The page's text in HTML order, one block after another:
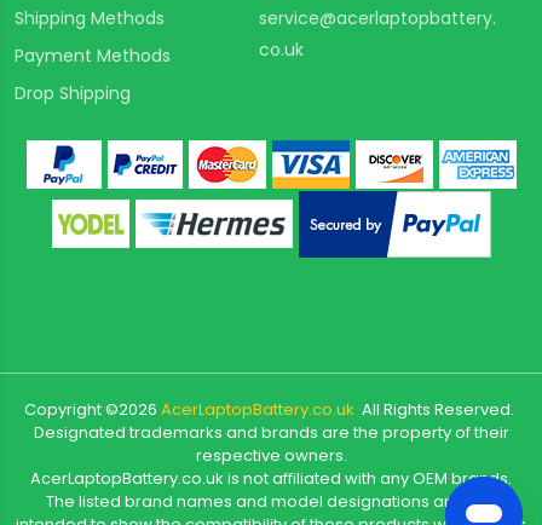
Shipping Methods
Payment Methods
Drop Shipping
service@acerlaptopbattery.
co.uk
Copyright ©2026 AcerLaptopBattery.co.uk All Rights Reserved.
Designated trademarks and brands are the property of their
respective owners.
AcerLaptopBattery.co.uk is not affiliated with any OEM brands.
The listed brand names and model designations are only